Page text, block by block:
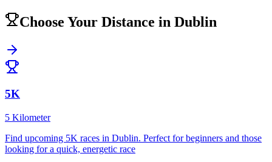
Choose Your Distance in Dublin
5K
5 Kilometer
Find upcoming 5K races in Dublin. Perfect for beginners and those
looking for a quick, energetic race